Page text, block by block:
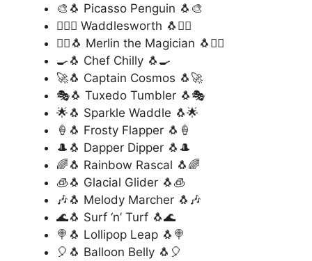
🎨🐧 Picasso Penguin 🐧🎨
🏋️‍♂️🐧 Waddlesworth 🐧🏋️‍♂️
🧙‍♂️🐧 Merlin the Magician 🐧🧙‍♂️
🍳🐧 Chef Chilly 🐧🍳
🚀🐧 Captain Cosmos 🐧🚀
🎭🐧 Tuxedo Tumbler 🐧🎭
🌟🐧 Sparkle Waddle 🐧🌟
🍦🐧 Frosty Flapper 🐧🍦
🎩🐧 Dapper Dipper 🐧🎩
🌈🐧 Rainbow Rascal 🐧🌈
🧊🐧 Glacial Glider 🐧🧊
🎶🐧 Melody Marcher 🐧🎶
🌊🐧 Surf ‘n’ Turf 🐧🌊
🍭🐧 Lollipop Leap 🐧🍭
🎈🐧 Balloon Belly 🐧🎈